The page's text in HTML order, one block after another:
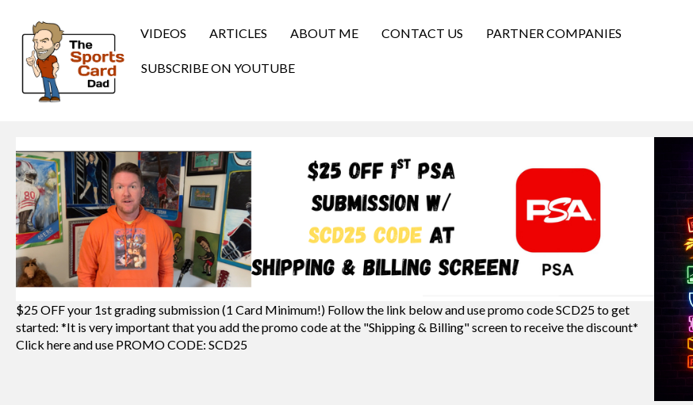
VIDEOS ARTICLES ABOUT ME CONTACT US PARTNER COMPANIES
SUBSCRIBE ON YOUTUBE
$25 OFF your 1st grading submission (1 Card Minimum!) Follow the link below and use promo code SCD25 to get
started: *It is very important that you add the promo code at the "Shipping & Billing" screen to receive the discount*
Click here and use PROMO CODE: SCD25